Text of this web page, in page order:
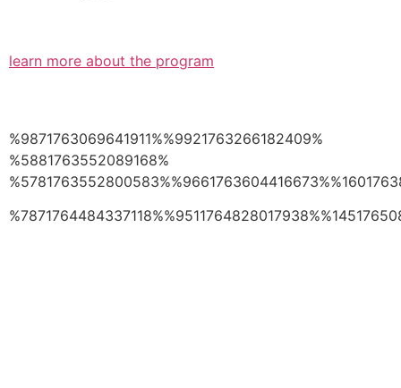
learn more about the program
%9871763069641911%%9921763266182409%
%5881763552089168%